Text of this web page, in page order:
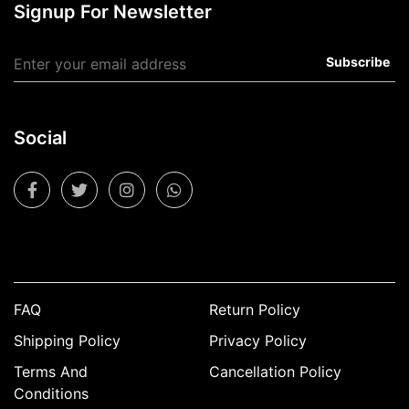
Signup For Newsletter
Subscribe
Social
FAQ
Return Policy
Shipping Policy
Privacy Policy
Terms And
Conditions
Cancellation Policy